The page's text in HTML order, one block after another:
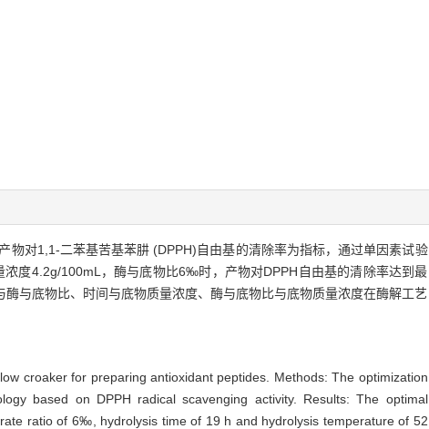
物对1,1-二苯基苦基苯肼 (DPPH)自由基的清除率为指标，通过单因素试验
度4.2g/100mL，酶与底物比6‰时，产物对DPPH自由基的清除率达到最
与底物比、时间与底物质量浓度、酶与底物比与底物质量浓度在酶解工艺
croaker for preparing antioxidant peptides. Methods: The optimization
based on DPPH radical scavenging activity. Results: The optimal
ratio of 6‰, hydrolysis time of 19 h and hydrolysis temperature of 52